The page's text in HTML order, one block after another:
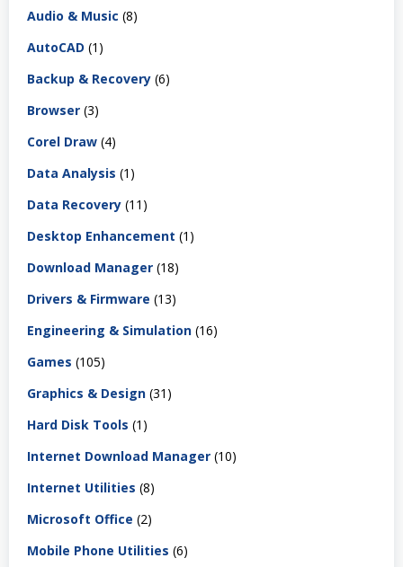
Audio & Music (8)
AutoCAD (1)
Backup & Recovery (6)
Browser (3)
Corel Draw (4)
Data Analysis (1)
Data Recovery (11)
Desktop Enhancement (1)
Download Manager (18)
Drivers & Firmware (13)
Engineering & Simulation (16)
Games (105)
Graphics & Design (31)
Hard Disk Tools (1)
Internet Download Manager (10)
Internet Utilities (8)
Microsoft Office (2)
Mobile Phone Utilities (6)